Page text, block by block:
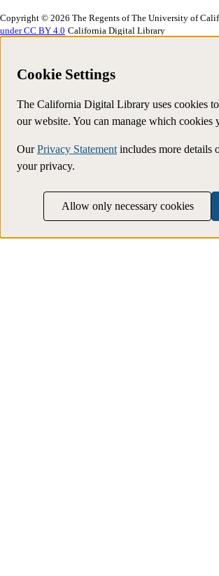
Copyright © 2026 The Regents of The University of
under CC BY 4.0 California Digital Library
Cookie Settings
The California Digital Library uses cookies
our website. You can manage which cookies
OurPrivacy Statement includes more details
your privacy.
Allow only necessary cookies